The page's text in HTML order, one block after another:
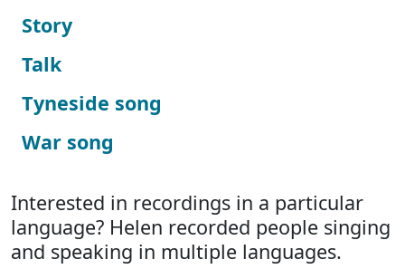
Story
Talk
Tyneside song
War song
Interested in recordings in a particular
language? Helen recorded people singing
and speaking in multiple languages.